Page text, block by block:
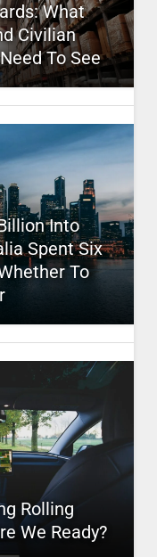
What
Civilian
To See
Into
Spent Six
To
Rolling
We Ready?